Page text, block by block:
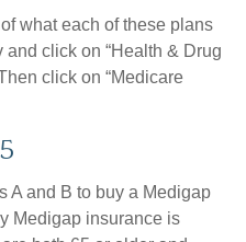
what each of these plans
click on “Health & Drug
click on “Medicare
A and B to buy a Medigap
Medigap insurance is